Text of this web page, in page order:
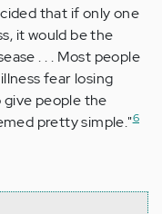
that if only one
it would be the
. . . Most people
fear losing
people the
pretty simple."6